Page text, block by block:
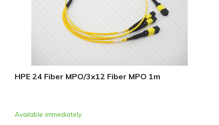
HPE 24 Fiber MPO/3x12 Fiber MPO 1m
Available immediately